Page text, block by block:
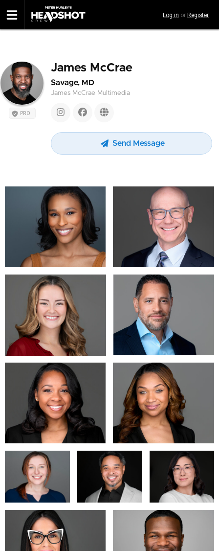
to
main
Log in or Register
PRO
James McCrae
Savage, MD
James McCrae Multimedia
Send Message